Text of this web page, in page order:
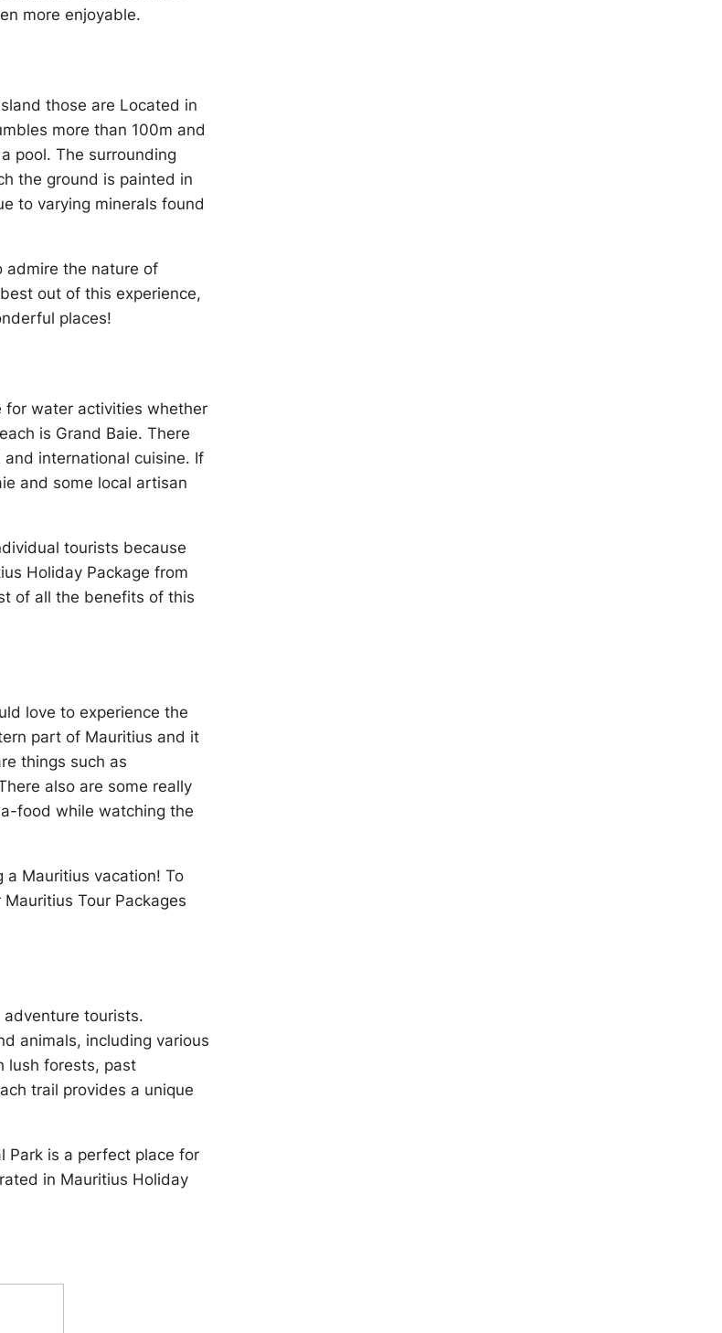
more enjoyable.
those are Located in
more than 100m and
pool. The surrounding
the ground is painted in
to varying minerals found
admire the nature of
out of this experience,
places!
for water activities whether
is Grand Baie. There
international cuisine. If
and some local artisan
tourists because
Holiday Package from
of all the benefits of this
love to experience the
part of Mauritius and it
things such as
also are some really
food while watching the
Mauritius vacation! To
Tour Packages
adventure tourists.
animals, including various
lush forests, past
trail provides a unique
Park is a perfect place for
in Mauritius Holiday